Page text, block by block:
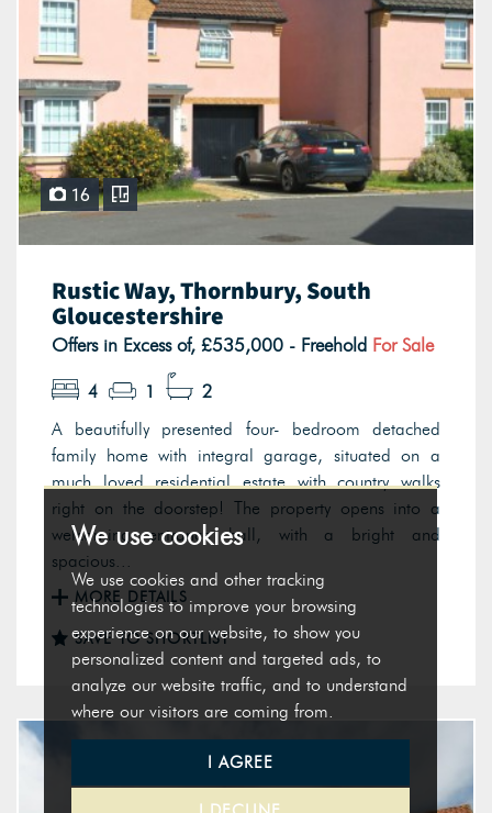
We use cookies
We use cookies and other tracking
technologies to improve your browsing
experience on our website, to show you
personalized content and targeted ads, to
analyze our website traffic, and to understand
where our visitors are coming from.
I AGREE
16
Rustic Way, Thornbury, South
Gloucestershire
Offers in Excess of, £535,000 - Freehold For Sale
4 1
2
A beautifully presented four- bedroom detached
family home with integral garage, situated on a
much loved residential estate with country walks
right on the doorstep! The property opens into a
welcoming entrance hall, with a bright and
spacious...
MORE DETAILS
SAVE TO SHORTLIST